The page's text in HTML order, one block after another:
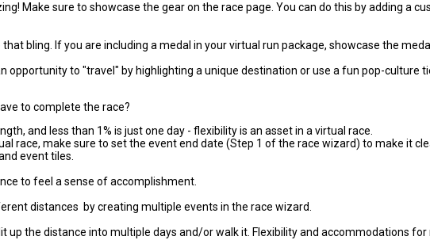
Make sure to showcase the gear on the race page. You can do this by adding a
bling. If you are including a medal in your virtual run package, showcase the
opportunity to "travel" by highlighting a unique destination or use a fun pop-
to complete the race?
and less than 1% is just one day - flexibility is an asset in a virtual race.
race, make sure to set the event end date (Step 1 of the race wizard) to make it
event tiles.
to feel a sense of accomplishment.
distances by creating multiple events in the race wizard.
up the distance into multiple days and/or walk it. Flexibility and accommodations